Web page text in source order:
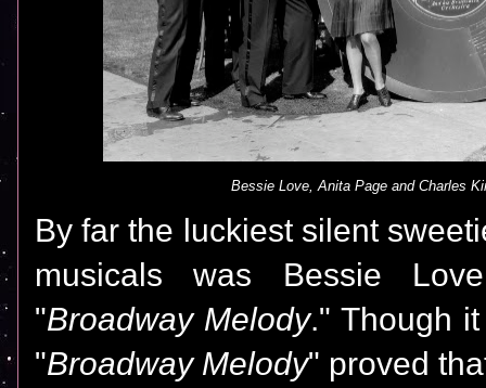
Bessie Love, Anita Page and Charles
By far the luckiest silent
musicals was Bessie
"Broadway Melody." Though
"Broadway Melody" proved